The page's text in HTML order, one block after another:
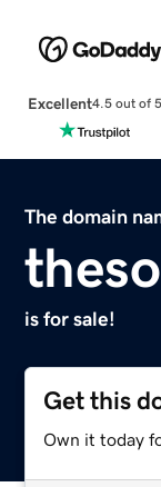
Excellent4.5 out of 5
The domain
is for sale!
Get this
Own it today